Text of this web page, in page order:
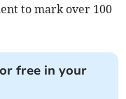
to mark over 100
free in your